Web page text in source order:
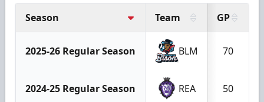
Season Team GP
2025-26 Regular Season BLM 70
2024-25 Regular Season REA 50